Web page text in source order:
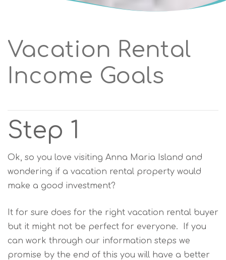
Vacation Rental
Income Goals
Step 1
Ok, so you love visiting Anna Maria Island and
wondering if a vacation rental property would
make a good investment?
It for sure does for the right vacation rental buyer
but it might not be perfect for everyone. If you
can work through our information steps we
promise by the end of this you will have a better